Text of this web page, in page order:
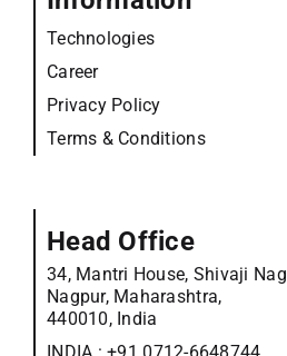
Technologies
Career
Privacy Policy
Terms & Conditions
Head Office
34, Mantri House, Shivaji
Nagpur, Maharashtra,
440010, India